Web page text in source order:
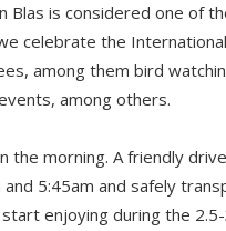
Blas is considered one of
celebrate the
among them bird
among others.
the morning. A friendly
5:45am and safely
enjoying during the